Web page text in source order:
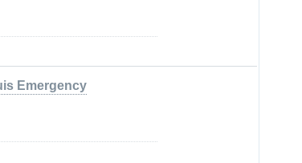
Emergency